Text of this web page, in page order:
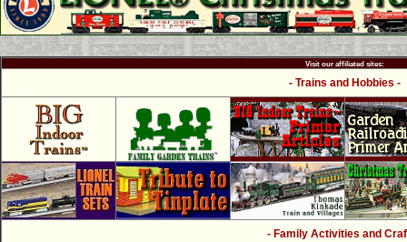
Visit our affiliated sites:
- Trains and Hobbies -
- Family Activities and